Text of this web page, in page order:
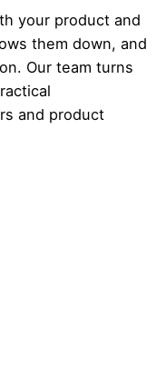
your product and
them down, and
Our team turns
and product